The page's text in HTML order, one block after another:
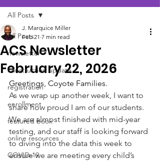
All Posts
newsletter
construction update
registration
enrollment
featured book
online resources
COVID-19
All Posts
ACS Newsletter
February 22, 2026
J. Marquice Miller
Feb 21 7 min read
Greetings, Coyote Families.
As we wrap up another week, I want to
share how proud I am of our students.
We are almost finished with mid-year
testing, and our staff is looking forward
to diving into the data this week to
ensure we are meeting every child’s